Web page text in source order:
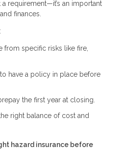
a requirement—it’s an important
finances.
from specific risks like fire,
have a policy in place before
the first year at closing.
right balance of cost and
hazard insurance before